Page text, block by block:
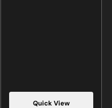
Quick View